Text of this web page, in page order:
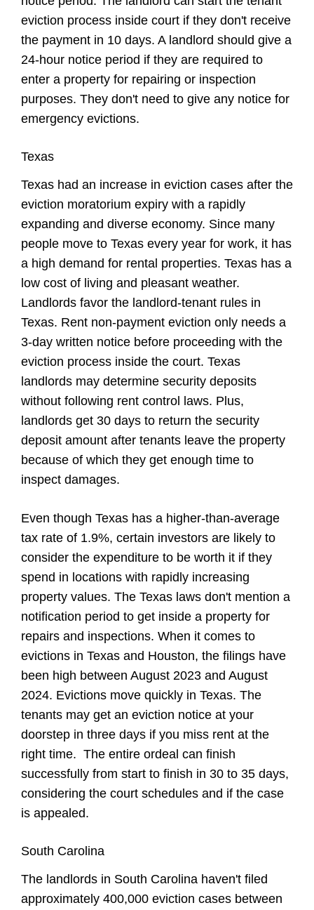
eviction process inside court if they don't receive
the payment in 10 days. A landlord should give a
24-hour notice period if they are required to
enter a property for repairing or inspection
purposes. They don't need to give any notice for
emergency evictions.
Texas
Texas had an increase in eviction cases after the
eviction moratorium expiry with a rapidly
expanding and diverse economy. Since many
people move to Texas every year for work, it has
a high demand for rental properties. Texas has a
low cost of living and pleasant weather.
Landlords favor the landlord-tenant rules in
Texas. Rent non-payment eviction only needs a
3-day written notice before proceeding with the
eviction process inside the court. Texas
landlords may determine security deposits
without following rent control laws. Plus,
landlords get 30 days to return the security
deposit amount after tenants leave the property
because of which they get enough time to
inspect damages.
Even though Texas has a higher-than-average
tax rate of 1.9%, certain investors are likely to
consider the expenditure to be worth it if they
spend in locations with rapidly increasing
property values. The Texas laws don't mention a
notification period to get inside a property for
repairs and inspections. When it comes to
evictions in Texas and Houston, the filings have
been high between August 2023 and August
2024. Evictions move quickly in Texas. The
tenants may get an eviction notice at your
doorstep in three days if you miss rent at the
right time. The entire ordeal can finish
successfully from start to finish in 30 to 35 days,
considering the court schedules and if the case
is appealed.
South Carolina
The landlords in South Carolina haven't filed
approximately 400,000 eviction cases between